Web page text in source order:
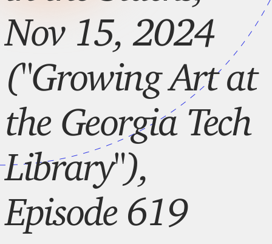
Nov 15, 2024
("Growing Art at
the Georgia Tech
Library"),
Episode 619